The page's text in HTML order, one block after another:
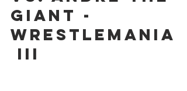
Giant -
WrestleMania
III